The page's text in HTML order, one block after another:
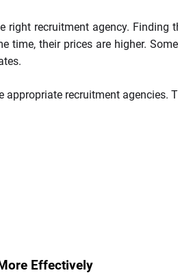
recruitment agency.
time, their prices are higher.
recruitment agencies.
Effectively